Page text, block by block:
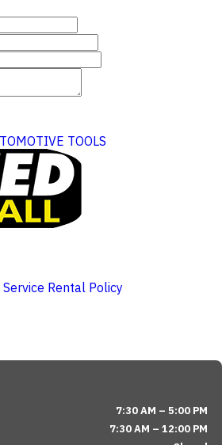
TOOLS
Rental Policy
7:30 AM – 5:00 PM
7:30 AM – 12:00 PM